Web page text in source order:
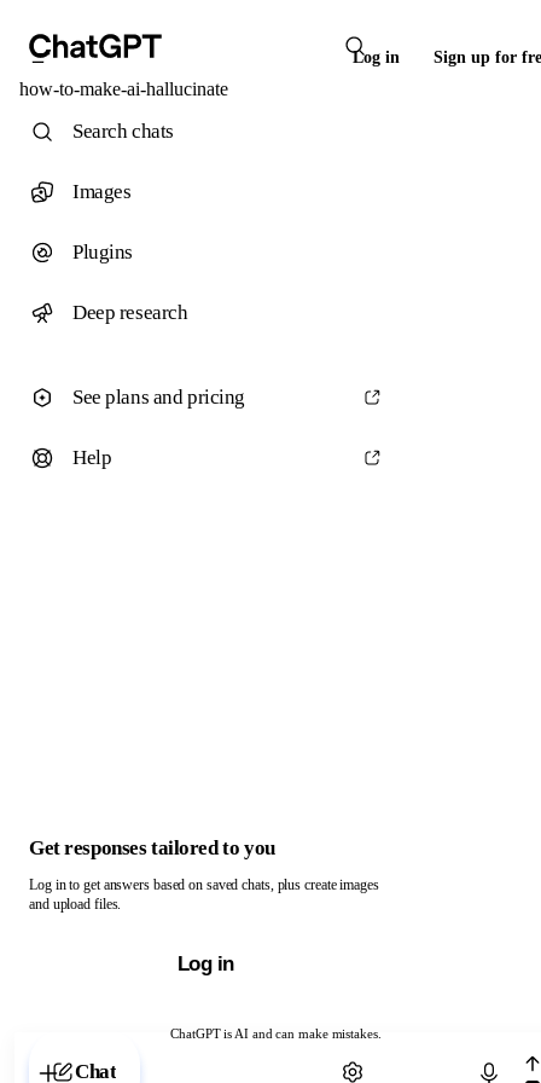
Log in Sign up for
how-to-make-ai-hallucinate
ChatGPT is AI and can make mistakes.
Chat with ChatGPT
Search chats
Images
Plugins
Deep research
See plans and pricing
Help
Get responses tailored to you
Log in to get answers based on saved chats, plus create images
and upload files.
Log in
Chat